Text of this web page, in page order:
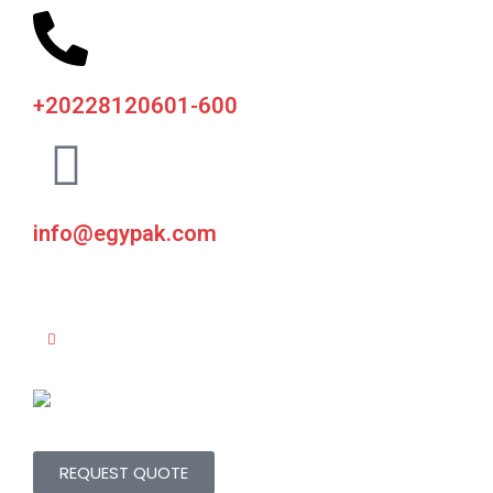
+20228120601-600
info@egypak.com
REQUEST QUOTE